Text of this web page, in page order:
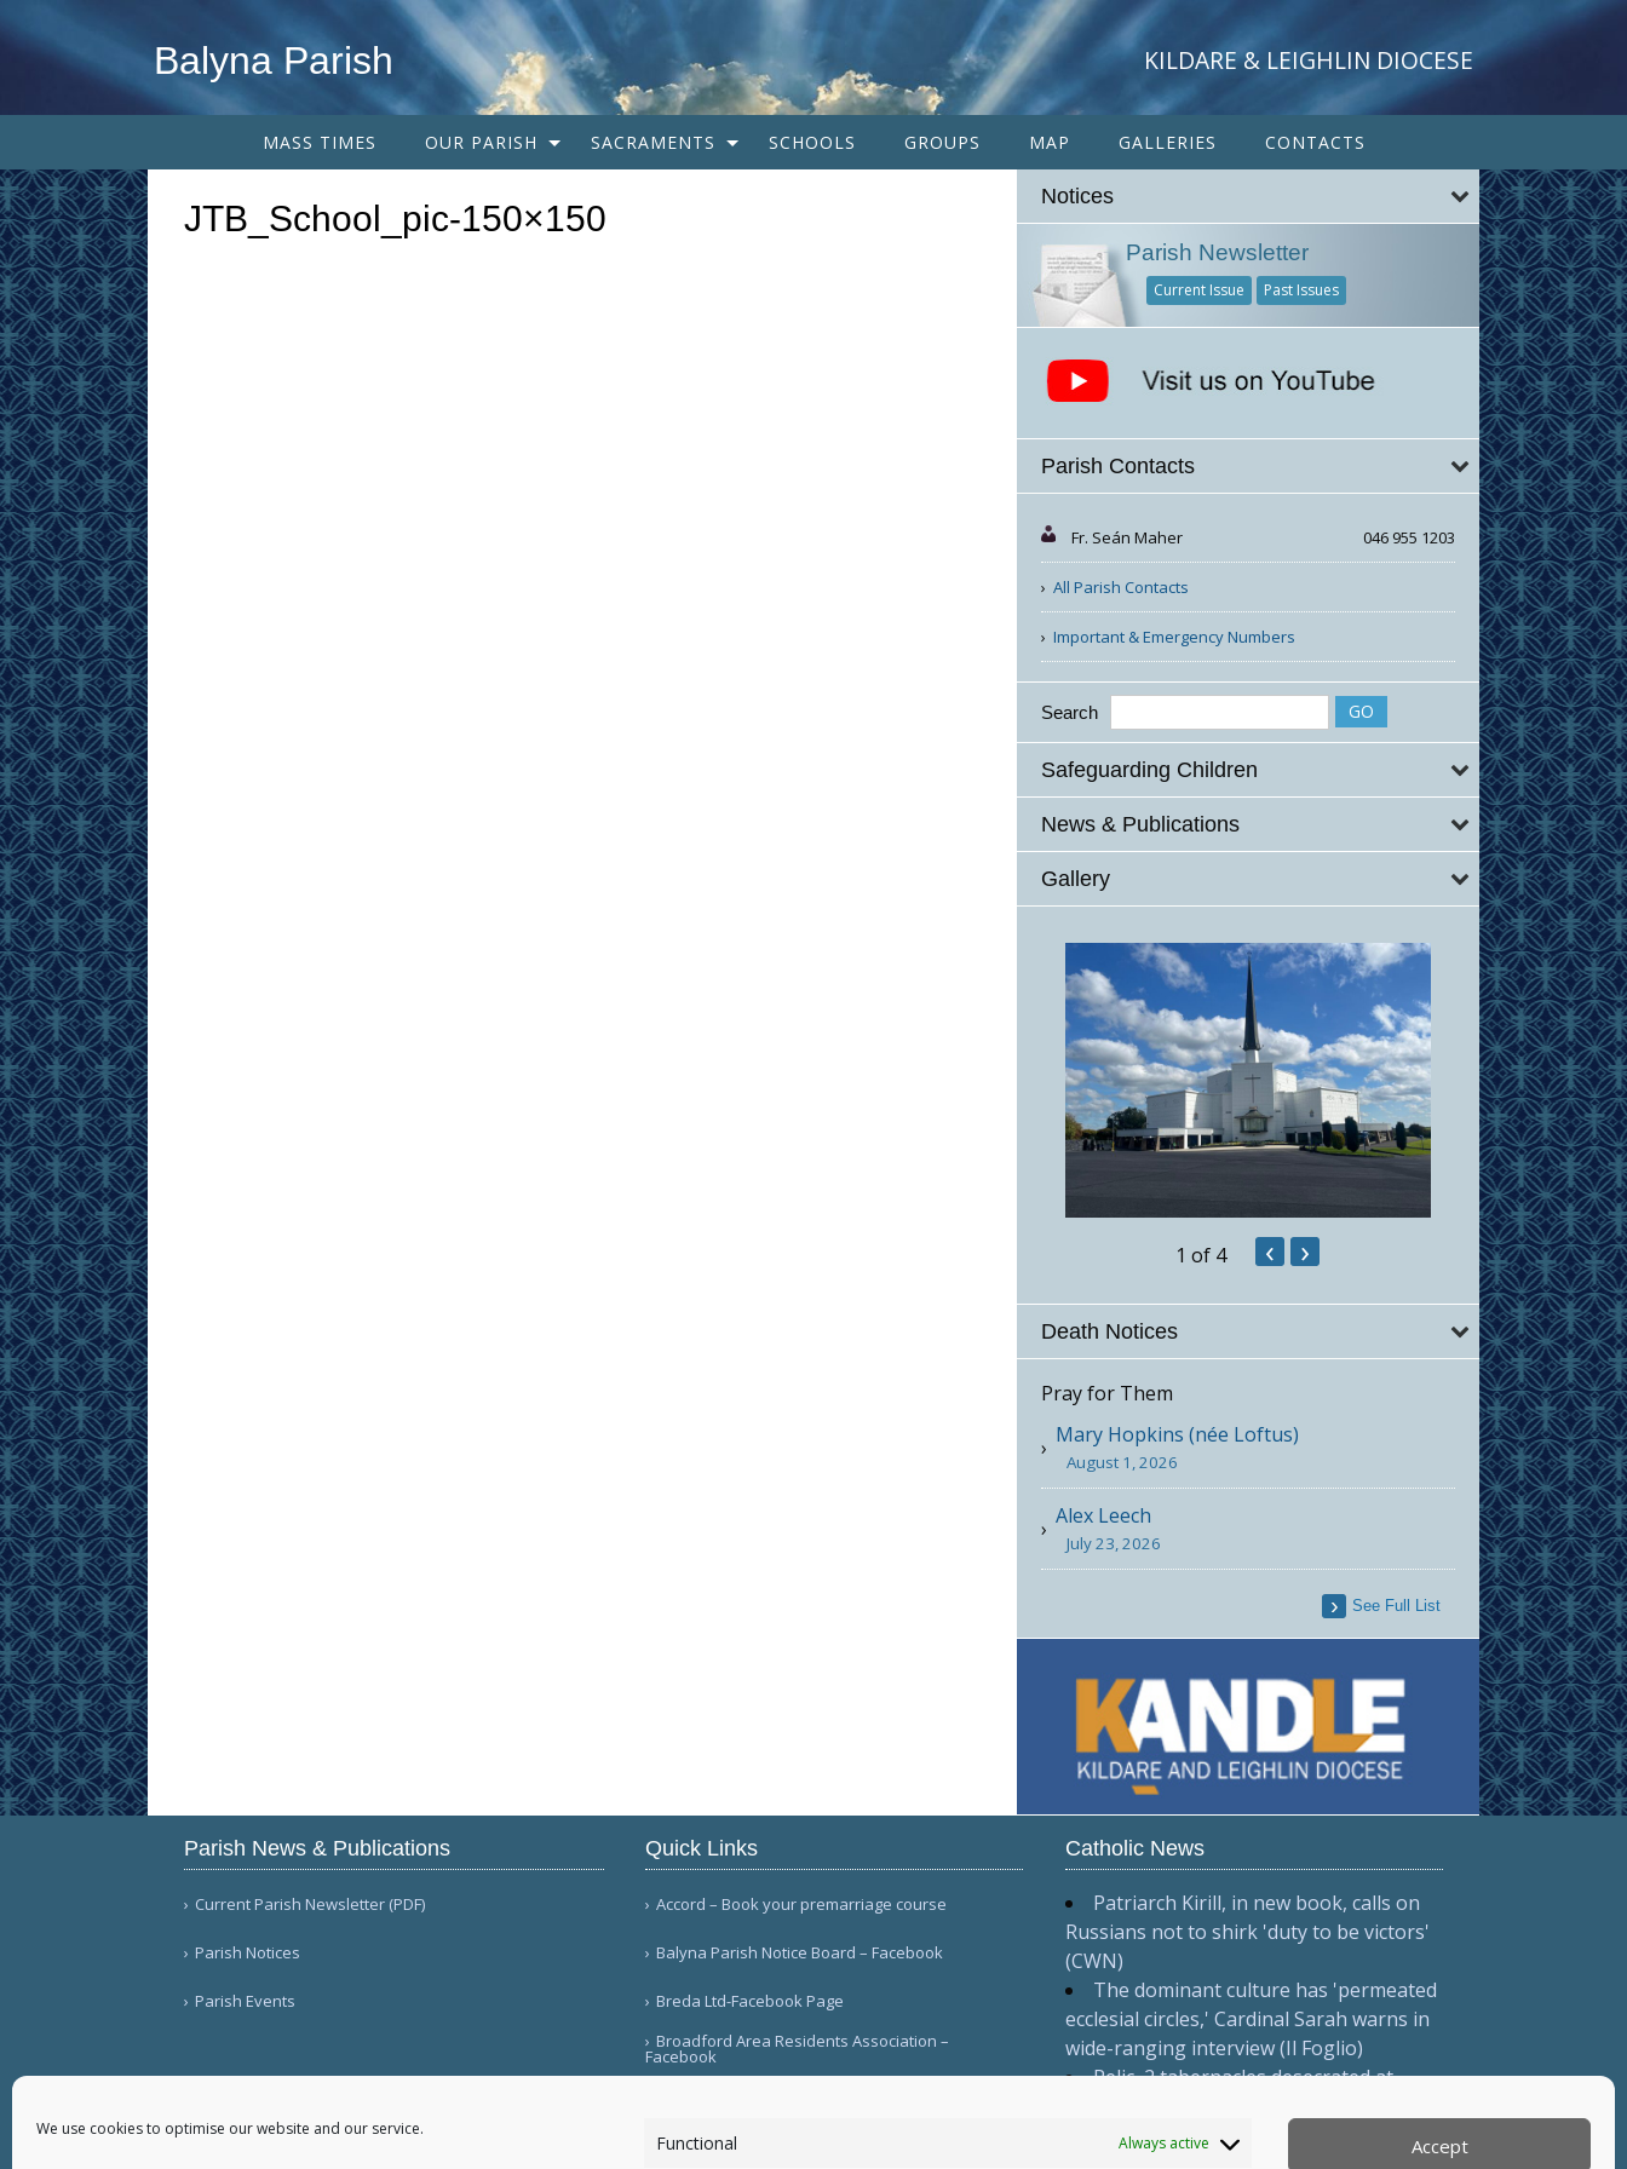
We use cookies to optimise our website and our service.
Functional Always active Accept
Balyna Parish KILDARE & LEIGHLIN DIOCESE
MASS TIMES OUR PARISH SACRAMENTS SCHOOLS GROUPS MAP GALLERIES CONTACTS
JTB_School_pic-150×150
Notices
Parish Newsletter
Current Issue Past Issues
Parish Contacts
Fr. Seán Maher 046 955 1203
All Parish Contacts
Important & Emergency Numbers
Search
Safeguarding Children
News & Publications
Gallery
1 of 4 ‹ ›
Death Notices
Pray for Them
Mary Hopkins (née Loftus)
August 1, 2026
Alex Leech
July 23, 2026
See Full List
Parish News & Publications
Current Parish Newsletter (PDF)
Parish Notices
Parish Events
Quick Links
Accord – Book your premarriage course
Balyna Parish Notice Board – Facebook
Breda Ltd-Facebook Page
Broadford Area Residents Association –
Facebook
Catholic News
Patriarch Kirill, in new book, calls on
Russians not to shirk 'duty to be victors'
(CWN)
The dominant culture has 'permeated
ecclesial circles,' Cardinal Sarah warns in
wide-ranging interview (Il Foglio)
Relic, 2 tabernacles desecrated at
vandalism (El Debate)